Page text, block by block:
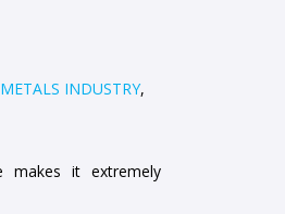
METALS INDUSTRY,
makes it extremely